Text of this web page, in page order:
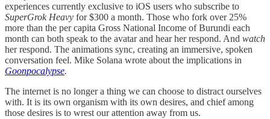
experiences currently exclusive to iOS users who subscribe to
SuperGrok Heavy for $300 a month. Those who fork over 25%
more than the per capita Gross National Income of Burundi each
month can both speak to the avatar and hear her respond. And watch
her respond. The animations sync, creating an immersive, spoken
conversation feel. Mike Solana wrote about the implications in
Goonpocalypse.
The internet is no longer a thing we can choose to distract ourselves
with. It is its own organism with its own desires, and chief among
those desires is to wrest our attention away from us.